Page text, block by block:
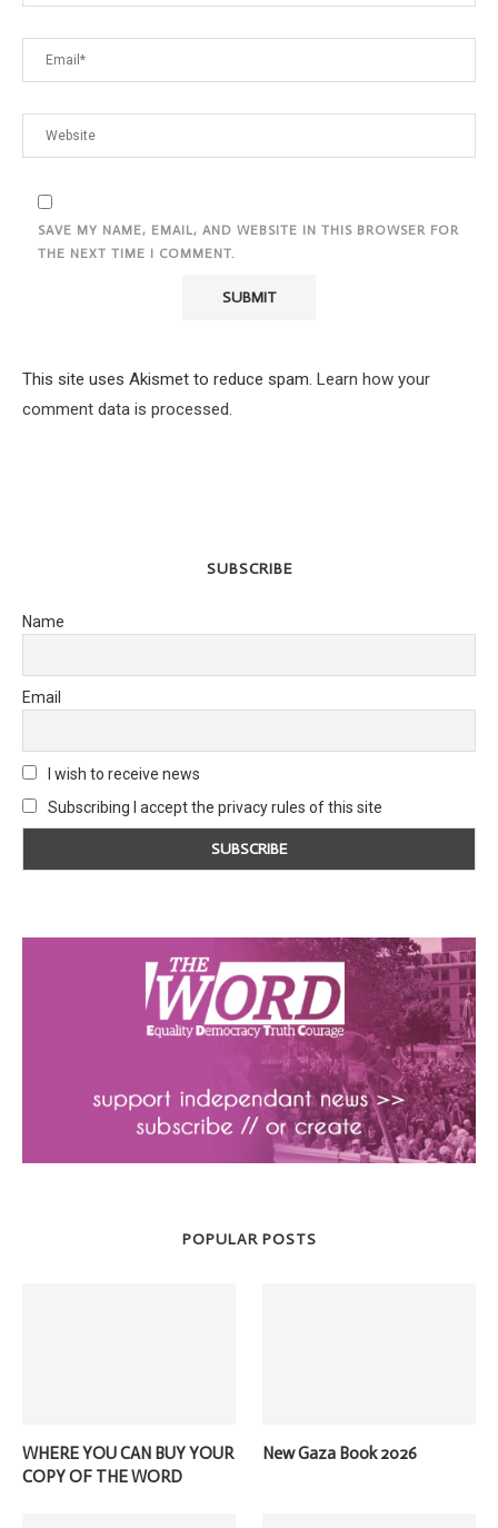
SAVE MY NAME, EMAIL, AND WEBSITE IN THIS BROWSER FOR
THE NEXT TIME I COMMENT.
This site uses Akismet to reduce spam. Learn how your
comment data is processed.
SUBSCRIBE
Name
Email
I wish to receive news
Subscribing I accept the privacy rules of this site
POPULAR POSTS
WHERE YOU CAN BUY YOUR
COPY OF THE WORD
New Gaza Book 2026